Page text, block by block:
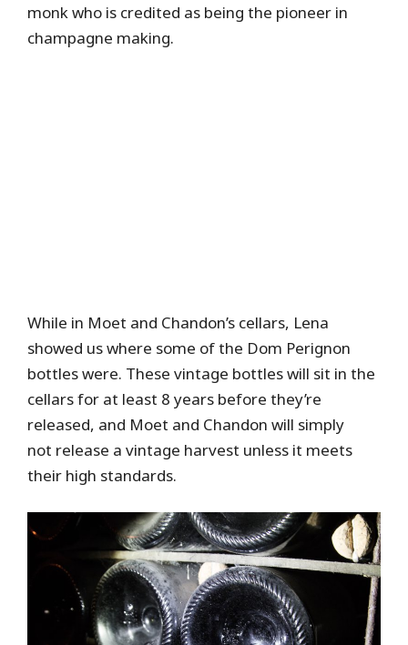
monk who is credited as being the pioneer in
champagne making.
While in Moet and Chandon’s cellars, Lena
showed us where some of the Dom Perignon
bottles were. These vintage bottles will sit in the
cellars for at least 8 years before they’re
released, and Moet and Chandon will simply
not release a vintage harvest unless it meets
their high standards.